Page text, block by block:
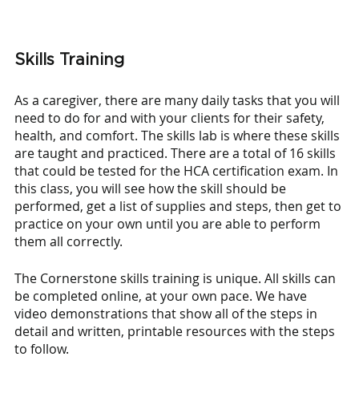
Skills Training
As a caregiver, there are many daily tasks that you will
need to do for and with your clients for their safety,
health, and comfort. The skills lab is where these skills
are taught and practiced. There are a total of 16 skills
that could be tested for the HCA certification exam. In
this class, you will see how the skill should be
performed, get a list of supplies and steps, then get to
practice on your own until you are able to perform
them all correctly.
The Cornerstone skills training is unique. All skills can
be completed online, at your own pace. We have
video demonstrations that show all of the steps in
detail and written, printable resources with the steps
to follow.